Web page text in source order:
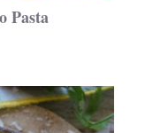
Pasta